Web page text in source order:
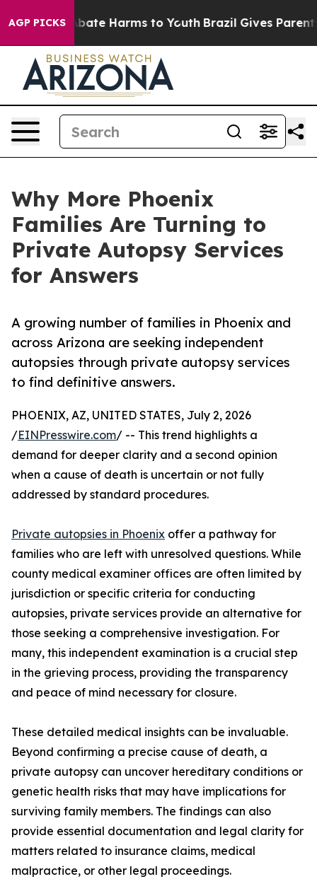
AGP PICKS
Fund to Abate Harms to Youth Brazil Gives Parents
Why More Phoenix
Families Are Turning to
Private Autopsy Services
for Answers
A growing number of families in Phoenix and
across Arizona are seeking independent
autopsies through private autopsy services
to find definitive answers.
PHOENIX, AZ, UNITED STATES, July 2, 2026
/EINPresswire.com/ -- This trend highlights a
demand for deeper clarity and a second opinion
when a cause of death is uncertain or not fully
addressed by standard procedures.
Private autopsies in Phoenix offer a pathway for
families who are left with unresolved questions. While
county medical examiner offices are often limited by
jurisdiction or specific criteria for conducting
autopsies, private services provide an alternative for
those seeking a comprehensive investigation. For
many, this independent examination is a crucial step
in the grieving process, providing the transparency
and peace of mind necessary for closure.
These detailed medical insights can be invaluable.
Beyond confirming a precise cause of death, a
private autopsy can uncover hereditary conditions or
genetic health risks that may have implications for
surviving family members. The findings can also
provide essential documentation and legal clarity for
matters related to insurance claims, medical
malpractice, or other legal proceedings.